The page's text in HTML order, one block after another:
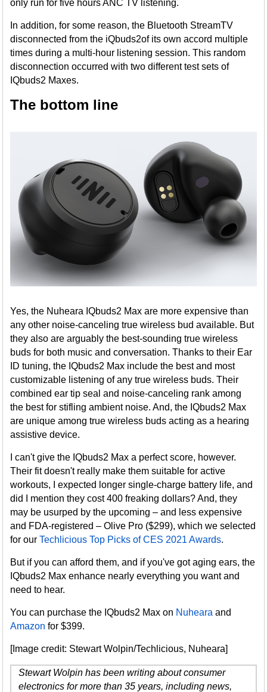
only run for five hours ANC TV listening.
In addition, for some reason, the Bluetooth StreamTV
disconnected from the iQbuds2of its own accord multiple
times during a multi-hour listening session. This random
disconnection occurred with two different test sets of
IQbuds2 Maxes.
The bottom line
Yes, the Nuheara IQbuds2 Max are more expensive than
any other noise-canceling true wireless bud available. But
they also are arguably the best-sounding true wireless
buds for both music and conversation. Thanks to their Ear
ID tuning, the IQbuds2 Max include the best and most
customizable listening of any true wireless buds. Their
combined ear tip seal and noise-canceling rank among
the best for stifling ambient noise. And, the IQbuds2 Max
are unique among true wireless buds acting as a hearing
assistive device.
I can't give the IQbuds2 Max a perfect score, however.
Their fit doesn't really make them suitable for active
workouts, I expected longer single-charge battery life, and
did I mention they cost 400 freaking dollars? And, they
may be usurped by the upcoming – and less expensive
and FDA-registered – Olive Pro ($299), which we selected
for ourTechlicious Top Picks of CES 2021 Awards.
But if you can afford them, and if you've got aging ears, the
IQbuds2 Max enhance nearly everything you want and
need to hear.
You can purchase the IQbuds2 Max on Nuheara and
Amazon for $399.
[Image credit: Stewart Wolpin/Techlicious, Nuheara]
Stewart Wolpin has been writing about consumer
electronics for more than 35 years, including news,